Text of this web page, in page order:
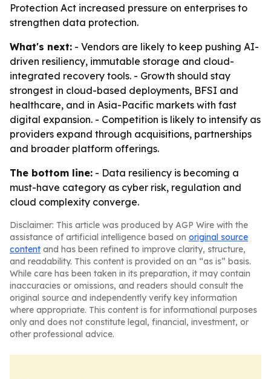
Protection Act increased pressure on enterprises to
strengthen data protection.
What's next: - Vendors are likely to keep pushing AI-
driven resiliency, immutable storage and cloud-
integrated recovery tools. - Growth should stay
strongest in cloud-based deployments, BFSI and
healthcare, and in Asia-Pacific markets with fast
digital expansion. - Competition is likely to intensify as
providers expand through acquisitions, partnerships
and broader platform offerings.
The bottom line: - Data resiliency is becoming a
must-have category as cyber risk, regulation and
cloud complexity converge.
Disclaimer: This article was produced by AGP Wire with the
assistance of artificial intelligence based on original source
content and has been refined to improve clarity, structure,
and readability. This content is provided on an “as is” basis.
While care has been taken in its preparation, it may contain
inaccuracies or omissions, and readers should consult the
original source and independently verify key information
where appropriate. This content is for informational purposes
only and does not constitute legal, financial, investment, or
other professional advice.